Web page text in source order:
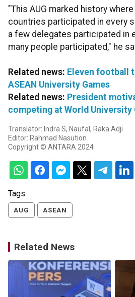
"This AUG marked history
countries participated in every
a few delegates participated in
many people participated," he
Related news: Eleven football
ASEAN University Games
Related news: President
competing at World University
Translator: Indra S, Naufal, Raka Adji
Editor: Rahmad Nasution
Copyright © ANTARA 2024
Tags:
AUG ASEAN
Related News